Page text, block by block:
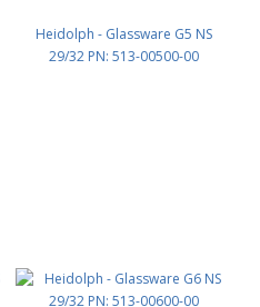
Heidolph - Glassware G5 NS
29/32 PN: 513-00500-00